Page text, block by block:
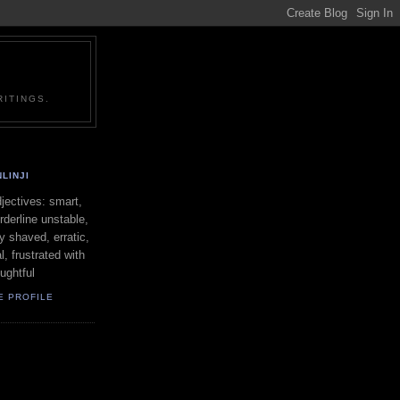
smart,
unstable,
shaved, erratic,
frustrated with
PROFILE